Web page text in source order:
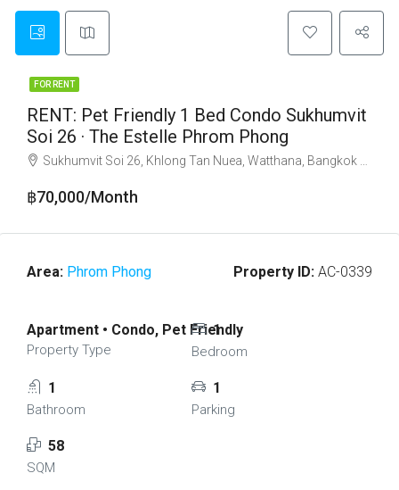
FOR RENT
RENT: Pet Friendly 1 Bed Condo Sukhumvit
Soi 26 · The Estelle Phrom Phong
Sukhumvit Soi 26, Khlong Tan Nuea, Watthana, Bangkok 10110
฿70,000/Month
Area: Phrom Phong Property ID: AC-0339
Apartment • Condo, Pet Friendly
Property Type
1
Bedroom
1
Bathroom
1
Parking
58
SQM